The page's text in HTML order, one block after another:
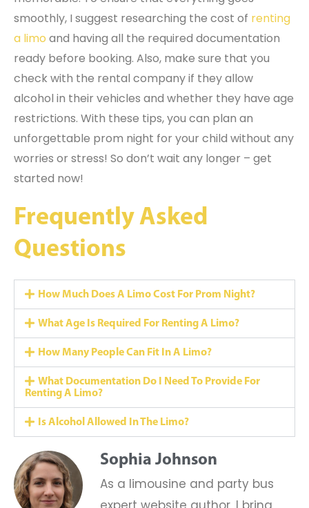
smoothly, I suggest researching the cost of renting
a limo and having all the required documentation
ready before booking. Also, make sure that you
check with the rental company if they allow
alcohol in their vehicles and whether they have age
restrictions. With these tips, you can plan an
unforgettable prom night for your child without any
worries or stress! So don’t wait any longer – get
started now!
Frequently Asked
Questions
How Much Does A Limo Cost For Prom Night?
What Age Is Required For Renting A Limo?
How Many People Can Fit In A Limo?
What Documentation Do I Need To Provide For
Renting A Limo?
Is Alcohol Allowed In The Limo?
Sophia Johnson
As a limousine and party bus